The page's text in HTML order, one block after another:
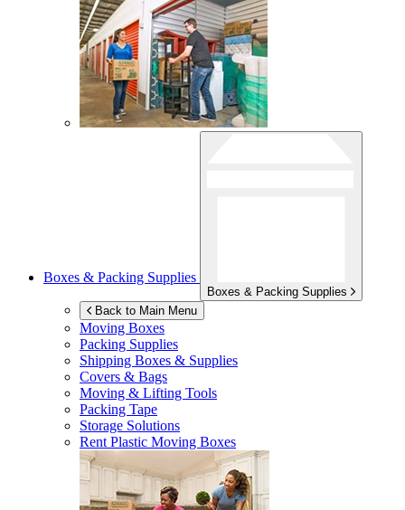
Boxes & Packing Supplies
Boxes & Packing Supplies
Back to Main Menu
Moving Boxes
Packing Supplies
Shipping Boxes & Supplies
Covers & Bags
Moving & Lifting Tools
Packing Tape
Storage Solutions
Rent Plastic Moving Boxes